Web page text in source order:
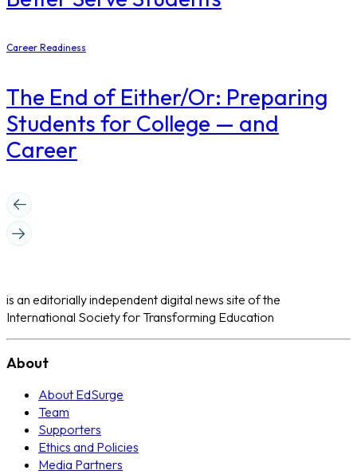
Career Readiness
The End of Either/Or: Preparing
Students for College — and
Career
is an editorially independent digital news site of the
International Society for Transforming Education
About
About EdSurge
Team
Supporters
Ethics and Policies
Media Partners